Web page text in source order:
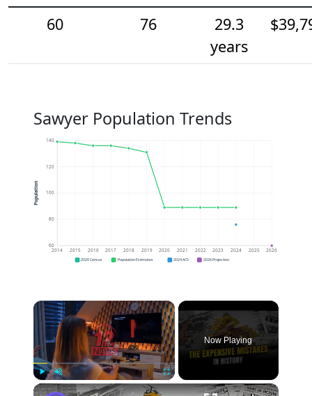
60
76
29.3
years
Sawyer Population Trends
60
80
100
120
140
2014 2015 2016 2017 2018 2019 2020 2021 2022 2023 2024 2025 2026
Population
2020 Census Population Estimates 2024 ACS 2026 Projection
×
Play Unmute Fullscreen
Now Playing
×